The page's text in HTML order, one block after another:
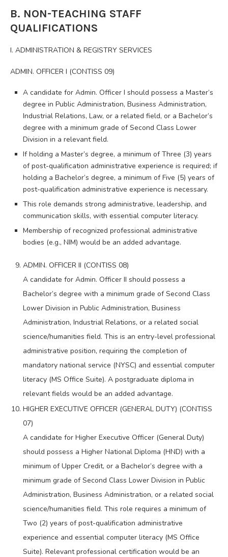
B. NON-TEACHING STAFF
QUALIFICATIONS
I. ADMINISTRATION & REGISTRY SERVICES
ADMIN. OFFICER I (CONTISS 09)
A candidate for Admin. Officer I should possess a Master’s
degree in Public Administration, Business Administration,
Industrial Relations, Law, or a related field, or a Bachelor’s
degree with a minimum grade of Second Class Lower
Division in a relevant field.
If holding a Master’s degree, a minimum of Three (3) years
of post-qualification administrative experience is required; if
holding a Bachelor’s degree, a minimum of Five (5) years of
post-qualification administrative experience is necessary.
This role demands strong administrative, leadership, and
communication skills, with essential computer literacy.
Membership of recognized professional administrative
bodies (e.g., NIM) would be an added advantage.
ADMIN. OFFICER II (CONTISS 08)
A candidate for Admin. Officer II should possess a
Bachelor’s degree with a minimum grade of Second Class
Lower Division in Public Administration, Business
Administration, Industrial Relations, or a related social
science/humanities field. This is an entry-level professional
administrative position, requiring the completion of
mandatory national service (NYSC) and essential computer
literacy (MS Office Suite). A postgraduate diploma in
relevant fields would be an added advantage.
HIGHER EXECUTIVE OFFICER (GENERAL DUTY) (CONTISS
07)
A candidate for Higher Executive Officer (General Duty)
should possess a Higher National Diploma (HND) with a
minimum of Upper Credit, or a Bachelor’s degree with a
minimum grade of Second Class Lower Division in Public
Administration, Business Administration, or a related social
science/humanities field. This role requires a minimum of
Two (2) years of post-qualification administrative
experience and essential computer literacy (MS Office
Suite). Relevant professional certification would be an